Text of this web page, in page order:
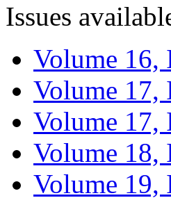
Issues
Volume 16,
Volume 17,
Volume 17,
Volume 18,
Volume 19,